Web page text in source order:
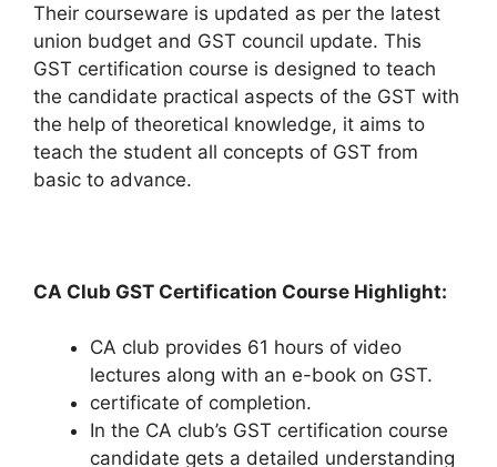
Their courseware is updated as per the latest
union budget and GST council update. This
GST certification course is designed to teach
the candidate practical aspects of the GST with
the help of theoretical knowledge, it aims to
teach the student all concepts of GST from
basic to advance.
CA Club GST Certification Course Highlight:
CA club provides 61 hours of video
lectures along with an e-book on GST.
certificate of completion.
In the CA club’s GST certification course
candidate gets a detailed understanding